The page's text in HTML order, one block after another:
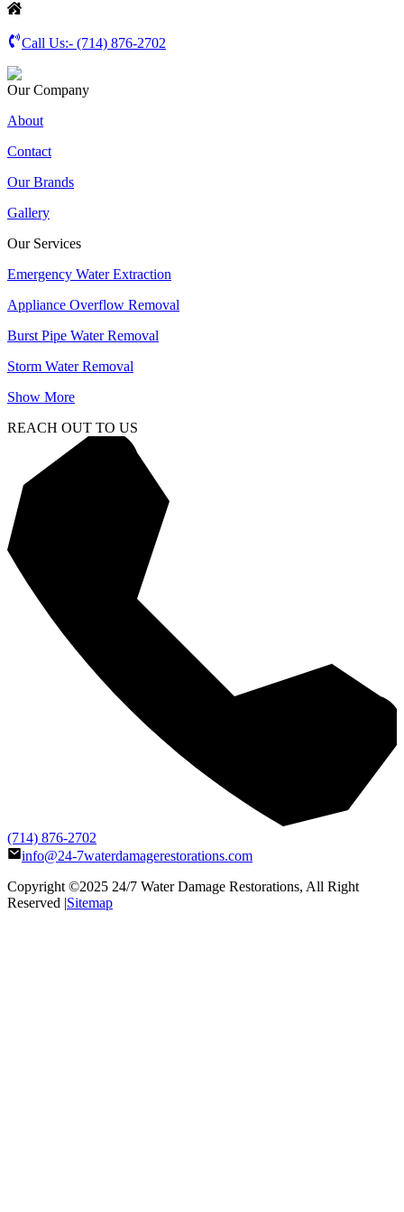
Call Us:- (714) 876-2702
Our Company
About
Contact
Our Brands
Gallery
Our Services
Emergency Water Extraction
Appliance Overflow Removal
Burst Pipe Water Removal
Storm Water Removal
Show More
REACH OUT TO US
(714) 876-2702
info@24-7waterdamagerestorations.com
Copyright ©2025 24/7 Water Damage Restorations, All Right
Reserved |Sitemap